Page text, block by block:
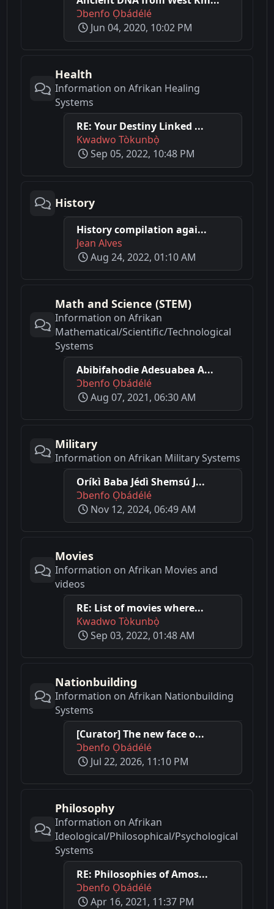
Ɔbenfo Ọbádélé
Jun 04, 2020, 10:02 PM
Health
Information on Afrikan Healing
Systems
RE: Your Destiny Linked ...
Kwadwo Tòkunbọ̀
Sep 05, 2022, 10:48 PM
History
History compilation agai...
Jean Alves
Aug 24, 2022, 01:10 AM
Math and Science (STEM)
Information on Afrikan
Mathematical/Scientific/Technological
Systems
Abibifahodie Adesuabea A...
Ɔbenfo Ọbádélé
Aug 07, 2021, 06:30 AM
Military
Information on Afrikan Military Systems
Oríkì Baba Jédì Shemsú J...
Ɔbenfo Ọbádélé
Nov 12, 2024, 06:49 AM
Movies
Information on Afrikan Movies and
videos
RE: List of movies where...
Kwadwo Tòkunbọ̀
Sep 03, 2022, 01:48 AM
Nationbuilding
Information on Afrikan Nationbuilding
Systems
[Curator] The new face o...
Ɔbenfo Ọbádélé
Jul 22, 2026, 11:10 PM
Philosophy
Information on Afrikan
Ideological/Philosophical/Psychological
Systems
RE: Philosophies of Amos...
Ɔbenfo Ọbádélé
Apr 16, 2021, 11:37 PM